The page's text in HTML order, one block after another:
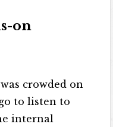
on
crowded on
to listen to
internal